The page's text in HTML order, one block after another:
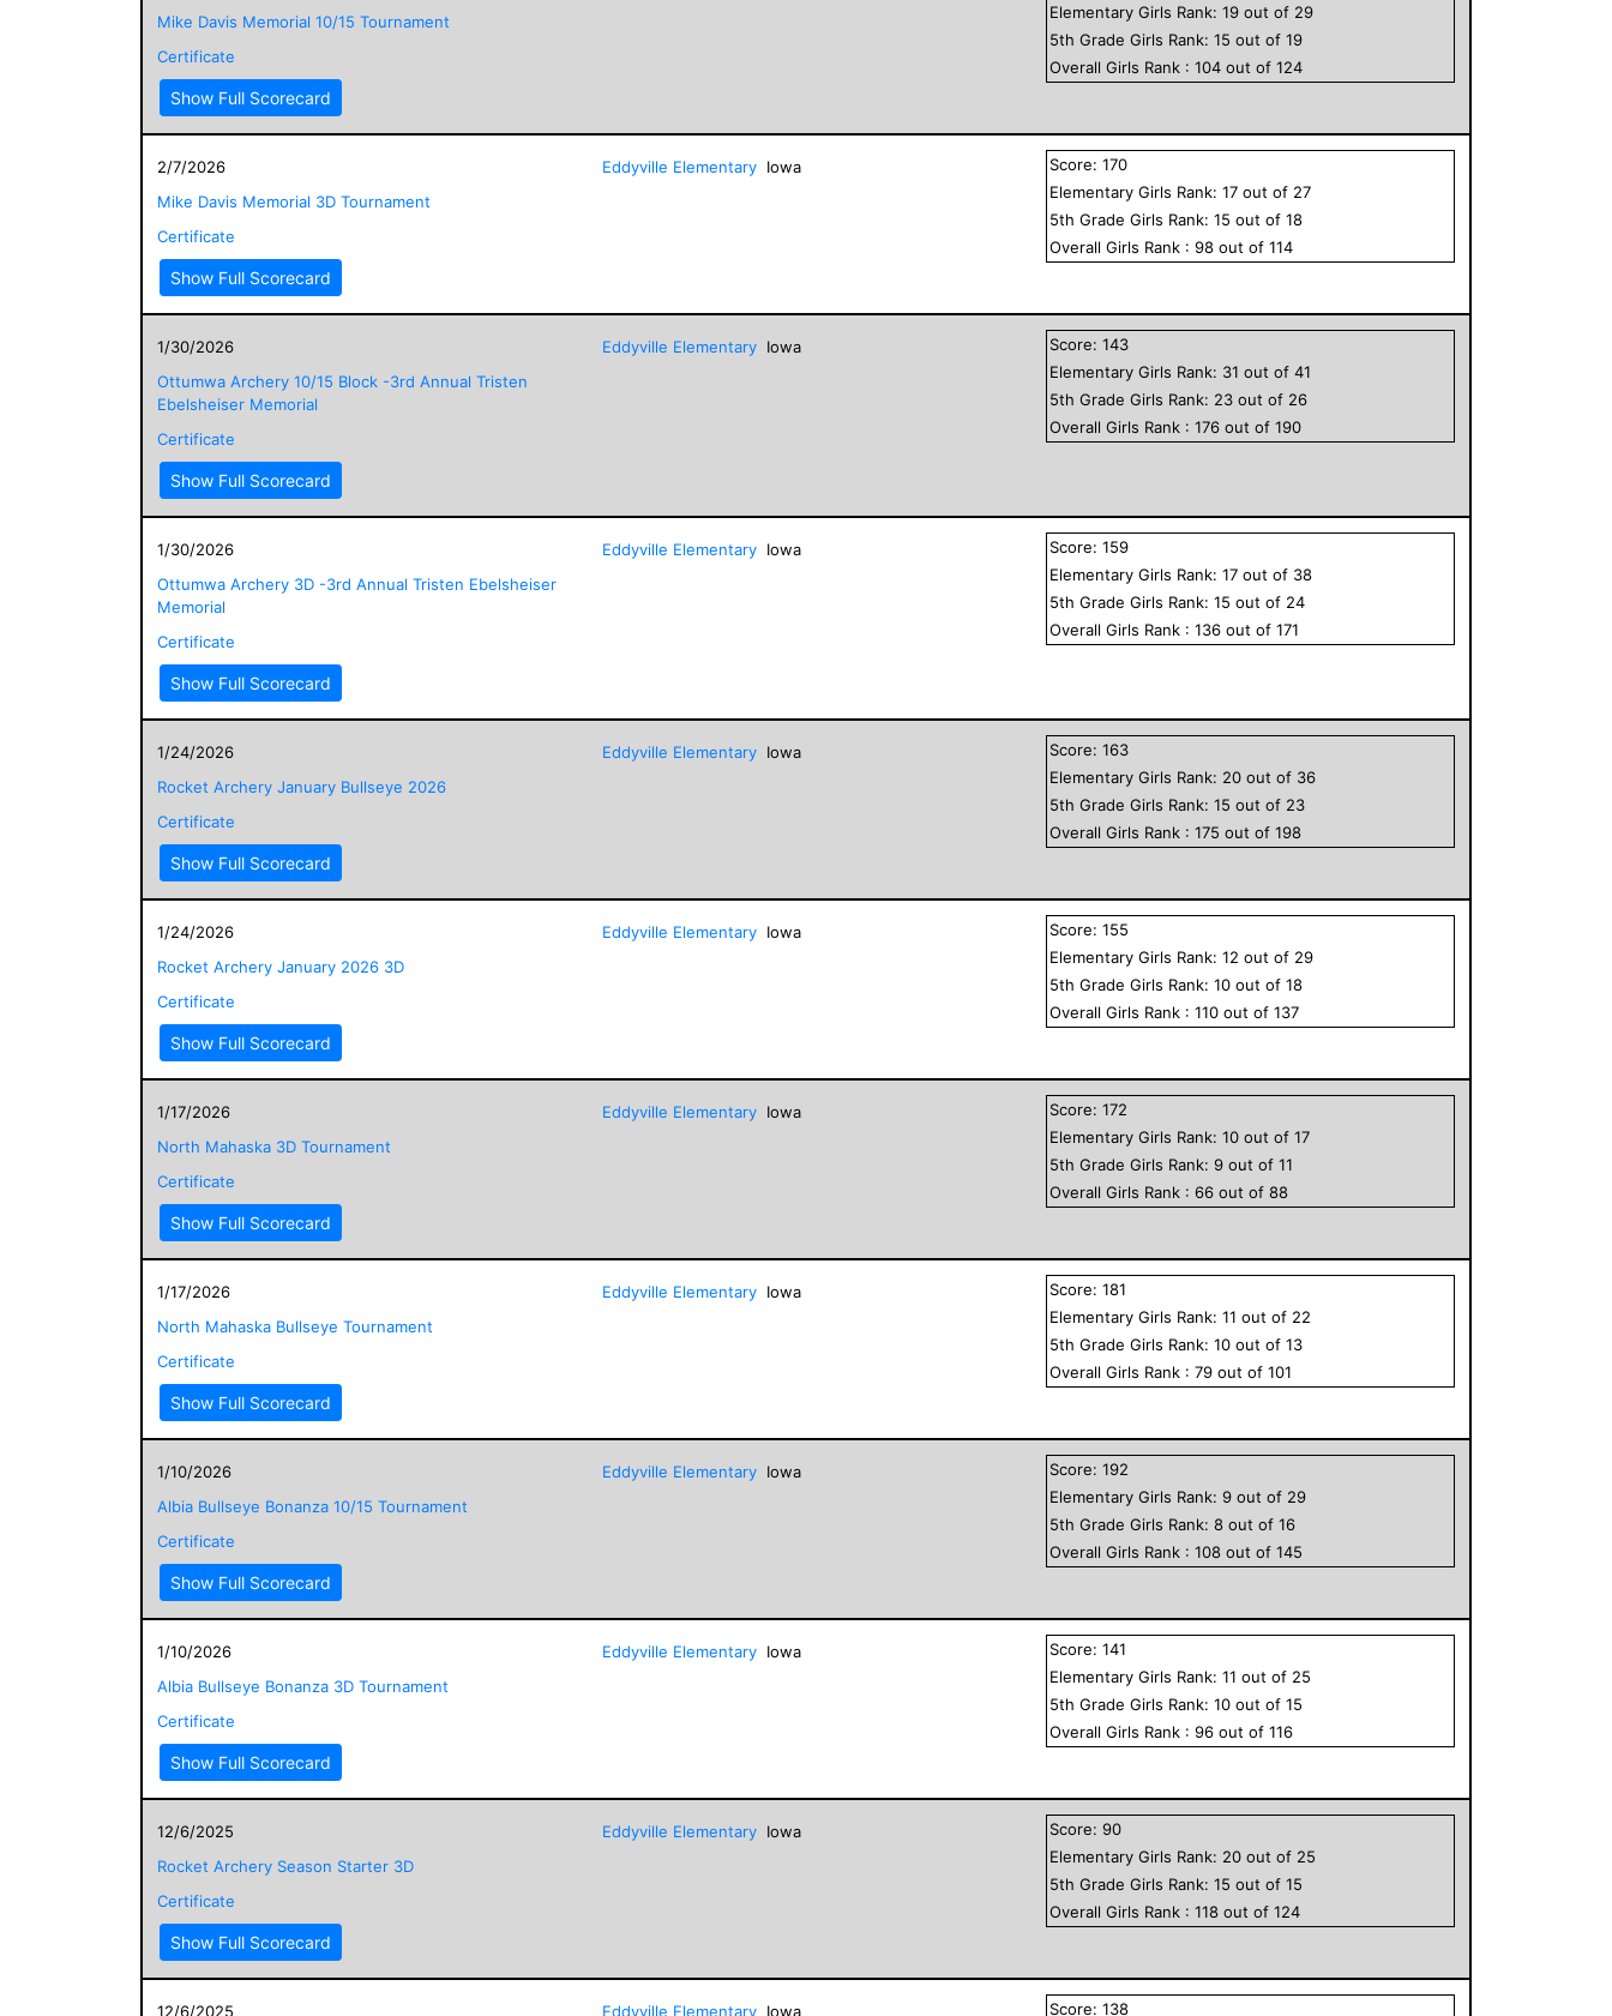
Mike Davis Memorial 10/15 Tournament
Certificate
Show Full Scorecard
Elementary Girls Rank:19 out of 29
5th GradeGirls Rank:15 out of19
OverallGirls Rank :104 out of124
2/7/2026
Mike Davis Memorial 3D Tournament
Certificate
Show Full Scorecard
Eddyville Elementary Iowa Score:170
Elementary Girls Rank:17 out of 27
5th GradeGirls Rank:15 out of18
OverallGirls Rank :98 out of114
1/30/2026
Ottumwa Archery 10/15 Block -3rd Annual Tristen
Ebelsheiser Memorial
Certificate
Show Full Scorecard
Eddyville Elementary Iowa Score:143
Elementary Girls Rank: 31 out of41
5th GradeGirls Rank: 23 out of 26
OverallGirls Rank :176 out of190
1/30/2026
Ottumwa Archery 3D -3rd Annual Tristen Ebelsheiser
Memorial
Certificate
Show Full Scorecard
Eddyville Elementary Iowa Score:159
Elementary Girls Rank:17 out of 38
5th GradeGirls Rank:15 out of 24
OverallGirls Rank :136 out of171
1/24/2026
Rocket Archery January Bullseye 2026
Certificate
Show Full Scorecard
Eddyville Elementary Iowa Score:163
Elementary Girls Rank: 20 out of 36
5th GradeGirls Rank:15 out of 23
OverallGirls Rank :175 out of198
1/24/2026
Rocket Archery January 2026 3D
Certificate
Show Full Scorecard
Eddyville Elementary Iowa Score:155
Elementary Girls Rank:12 out of 29
5th GradeGirls Rank:10 out of18
OverallGirls Rank :110 out of137
1/17/2026
North Mahaska 3D Tournament
Certificate
Show Full Scorecard
Eddyville Elementary Iowa Score:172
Elementary Girls Rank:10 out of17
5th GradeGirls Rank:9 out of11
OverallGirls Rank :66 out of88
1/17/2026
North Mahaska Bullseye Tournament
Certificate
Show Full Scorecard
Eddyville Elementary Iowa Score:181
Elementary Girls Rank:11 out of 22
5th GradeGirls Rank:10 out of13
OverallGirls Rank :79 out of101
1/10/2026
Albia Bullseye Bonanza 10/15 Tournament
Certificate
Show Full Scorecard
Eddyville Elementary Iowa Score:192
Elementary Girls Rank:9 out of 29
5th GradeGirls Rank:8 out of16
OverallGirls Rank :108 out of145
1/10/2026
Albia Bullseye Bonanza 3D Tournament
Certificate
Show Full Scorecard
Eddyville Elementary Iowa Score:141
Elementary Girls Rank:11 out of 25
5th GradeGirls Rank:10 out of15
OverallGirls Rank :96 out of116
12/6/2025
Rocket Archery Season Starter 3D
Certificate
Show Full Scorecard
Eddyville Elementary Iowa Score:90
Elementary Girls Rank: 20 out of 25
5th GradeGirls Rank:15 out of15
OverallGirls Rank :118 out of124
12/6/2025 Eddyville Elementary Iowa Score:138